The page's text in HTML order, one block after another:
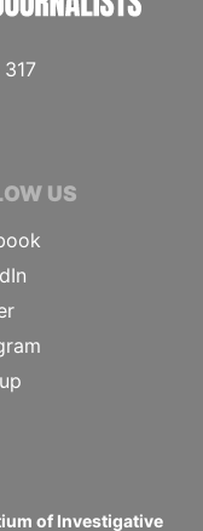
US
of Investigative